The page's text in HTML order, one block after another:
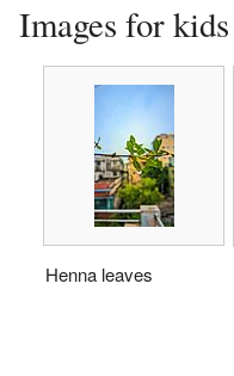
Images for kids
Henna leaves